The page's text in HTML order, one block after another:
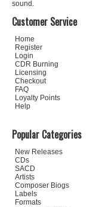
sound.
Customer Service
Home
Register
Login
CDR Burning
Licensing
Checkout
FAQ
Loyalty Points
Help
Popular Categories
New Releases
CDs
SACD
Artists
Composer Biogs
Labels
Formats